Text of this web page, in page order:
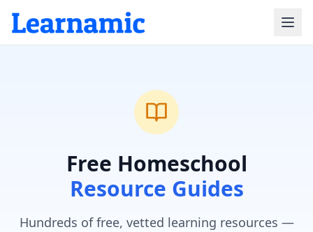
Free Homeschool
Resource Guides
Hundreds of free, vetted learning resources —